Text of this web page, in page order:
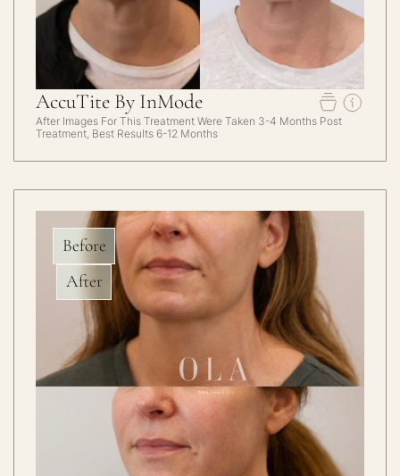
AccuTite By InMode
After Images For This Treatment Were Taken 3-4 Months Post
Treatment, Best Results 6-12 Months
Before
After